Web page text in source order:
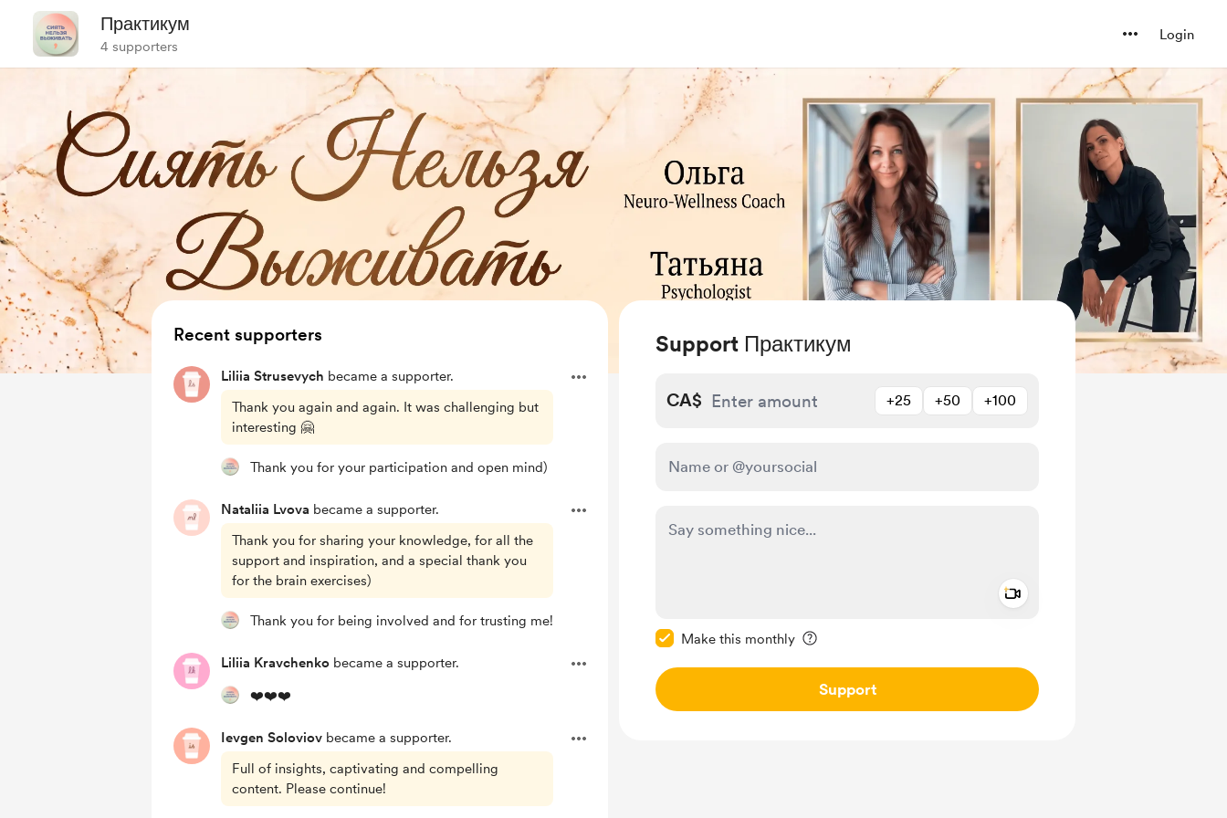
Практикум
4 supporters
Login
Support Практикум
CA$ +25 +50 +100
Make this monthly
Support
Recent supporters
Liliia Strusevych became a supporter.
Thank you again and again. It was challenging but
interesting 🤗
Thank you for your participation and open mind)
Nataliia Lvova became a supporter.
Thank you for sharing your knowledge, for all the
support and inspiration, and a special thank you
for the brain exercises)
Thank you for being involved and for trusting me!
Liliia Kravchenko became a supporter.
❤️❤️❤️
Ievgen Soloviov became a supporter.
Full of insights, captivating and compelling
content. Please continue!